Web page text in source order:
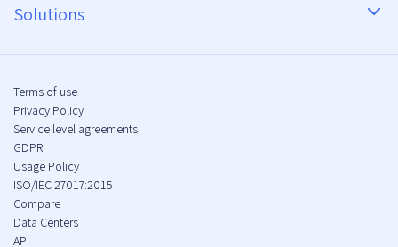
Solutions
Terms of use
Privacy Policy
Service level agreements
GDPR
Usage Policy
ISO/IEC 27017:2015
Compare
Data Centers
API